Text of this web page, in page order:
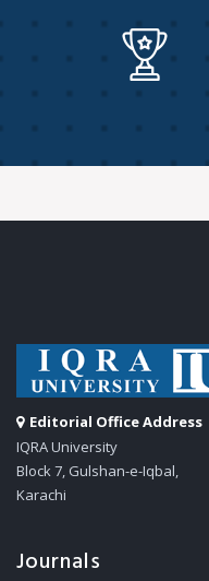
Editorial Office Address
IQRA University
Block 7, Gulshan-e-Iqbal,
Karachi
Journals